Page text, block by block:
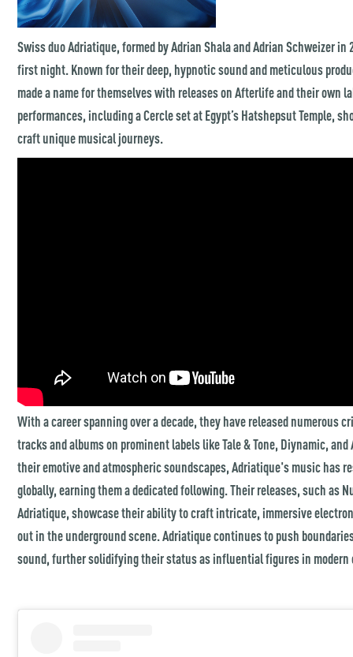
Swiss duo Adriatique, formed by Adrian Shala and Adrian Schweizer
first night. Known for their deep, hypnotic sound and meticulous
made a name for themselves with releases on Afterlife and their own
performances, including a Cercle set at Egypt’s Hatshepsut Temple,
craft unique musical journeys.
With a career spanning over a decade, they have released numerous
tracks and albums on prominent labels like Tale & Tone, Diynamic,
their emotive and atmospheric soundscapes, Adriatique's music has
globally, earning them a dedicated following. Their releases, such as
Adriatique, showcase their ability to craft intricate, immersive
out in the underground scene. Adriatique continues to push
sound, further solidifying their status as influential figures in